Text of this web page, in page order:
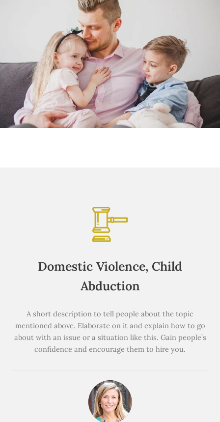
Domestic Violence, Child
Abduction
A short description to tell people about the topic
mentioned above. Elaborate on it and explain how to go
about with an issue or a situation like this. Gain people’s
confidence and encourage them to hire you.